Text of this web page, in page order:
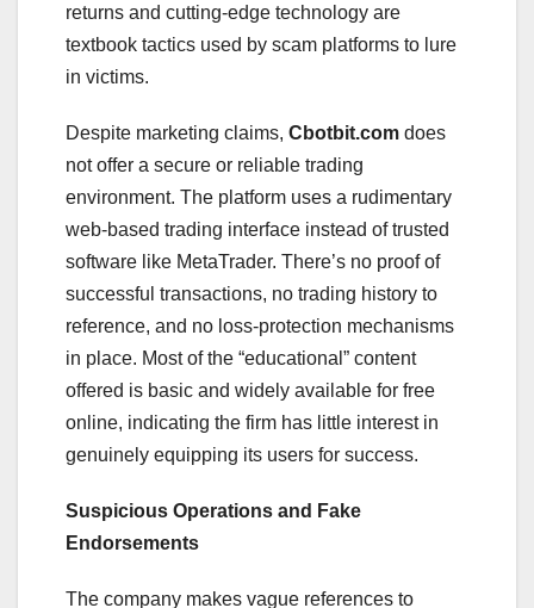
returns and cutting-edge technology are
textbook tactics used by scam platforms to lure
in victims.
Despite marketing claims, Cbotbit.com does
not offer a secure or reliable trading
environment. The platform uses a rudimentary
web-based trading interface instead of trusted
software like MetaTrader. There’s no proof of
successful transactions, no trading history to
reference, and no loss-protection mechanisms
in place. Most of the “educational” content
offered is basic and widely available for free
online, indicating the firm has little interest in
genuinely equipping its users for success.
Suspicious Operations and Fake
Endorsements
The company makes vague references to